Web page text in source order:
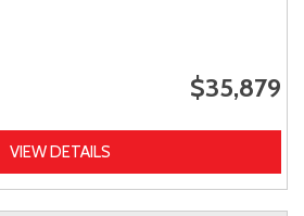
$35,879
VIEW DETAILS